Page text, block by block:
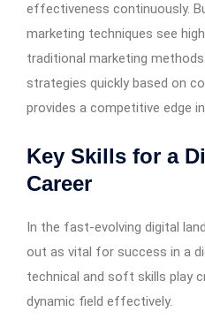
effectiveness continuously.
marketing techniques see
traditional marketing
strategies quickly based on
provides a competitive edge
Key Skills for a
Career
In the fast-evolving digital
out as vital for success in a
technical and soft skills play
dynamic field effectively.